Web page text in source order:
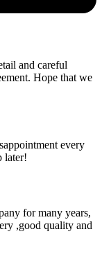
and careful
Hope that we
every
later!
for many years,
,good quality and